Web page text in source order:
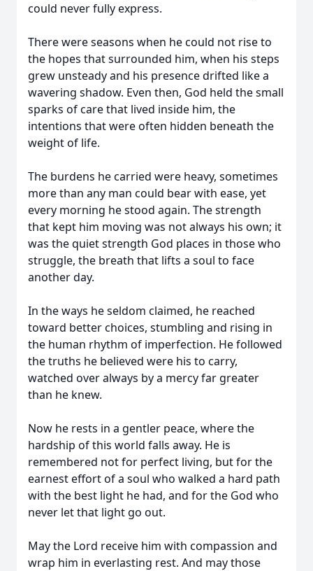
could never fully express.
There were seasons when he could not rise to
the hopes that surrounded him, when his steps
grew unsteady and his presence drifted like a
wavering shadow. Even then, God held the small
sparks of care that lived inside him, the
intentions that were often hidden beneath the
weight of life.
The burdens he carried were heavy, sometimes
more than any man could bear with ease, yet
every morning he stood again. The strength
that kept him moving was not always his own; it
was the quiet strength God places in those who
struggle, the breath that lifts a soul to face
another day.
In the ways he seldom claimed, he reached
toward better choices, stumbling and rising in
the human rhythm of imperfection. He followed
the truths he believed were his to carry,
watched over always by a mercy far greater
than he knew.
Now he rests in a gentler peace, where the
hardship of this world falls away. He is
remembered not for perfect living, but for the
earnest effort of a soul who walked a hard path
with the best light he had, and for the God who
never let that light go out.
May the Lord receive him with compassion and
wrap him in everlasting rest. And may those